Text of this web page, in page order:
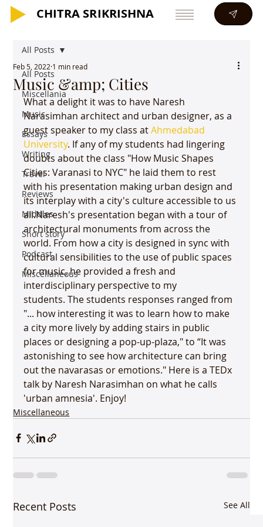
CHITRA SRIKRISHNA
CHITRA SRIKRISHNA
All Posts
Miscellania
Music
Essays
Writing
Travel
Reviews
Middles
Short story
Podcast
Miscellaneous
All Posts
Music &amp; Cities
Feb 5, 2022 1 min read
What a delight it was to have Naresh
Narasimhan architect and urban designer, as a
guest speaker to my class at Ahmedabad
University. If any of my students had lingering
doubts about the class "How Music Shapes
Cities: Varanasi to NYC" he laid them to rest
with his presentation making urban design and
its interplay with a city's culture accessible to us
all.Naresh's presentation began with a tour of
architectural monuments from across the
world. From how a city is designed in sync with
cultural sensibilities to the use of public spaces
for music, he provided a fresh and
interdisciplinary perspective to my
students. The students responses ranged from
"... how interesting it was to learn how to make
a city more lively by adding stairs in public
places or designing a pop-up-plaza," to “It was
astonishing to see how architecture can bring
out the navarasas or emotions." Here is a TEDx
talk by Naresh Narasimhan on what he calls
'urban amnesia'. Enjoy!
Miscellaneous
Recent Posts See All